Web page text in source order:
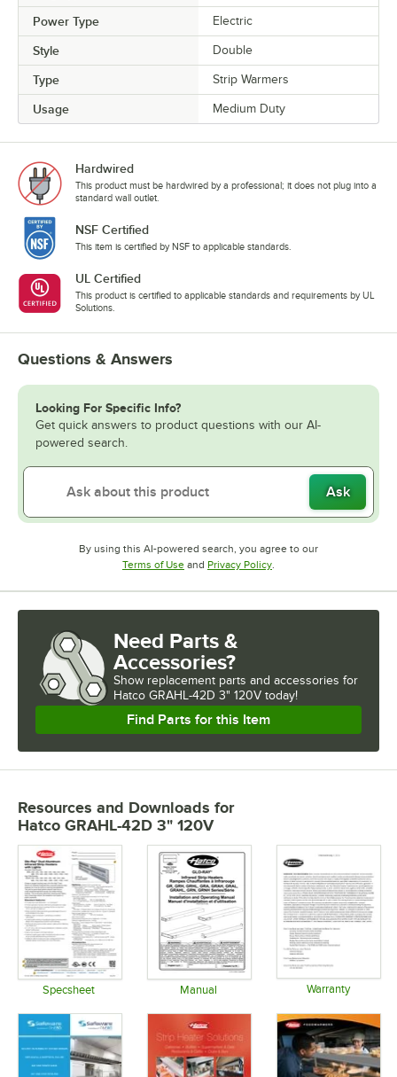
Power Type Electric
Style Double
Type Strip Warmers
Usage Medium Duty
Hardwired
This product must be hardwired by a professional; it does not plug into a
standard wall outlet.
NSF Certified
This item is certified by NSF to applicable standards.
UL Certified
This product is certified to applicable standards and requirements by UL
Solutions.
Questions & Answers
Looking For Specific Info?
Get quick answers to product questions with our AI-
powered search.
Ask
By using this AI-powered search, you agree to our
Terms of UseOpens in new tab
and Privacy PolicyOpens in new tab
Need Parts &
Accessories?
Show replacement parts and accessories for
Hatco GRAHL-42D 3" 120V today!
Find Parts for this Item
Resources and Downloads for
Hatco GRAHL-42D 3" 120V
Specsheet Manual Warranty